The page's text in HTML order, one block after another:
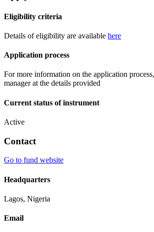
Eligibility criteria
Details of eligibility are available here
Application process
For more information on the application
manager at the details provided
Current status of instrument
Active
Contact
Go to fund website
Headquarters
Lagos, Nigeria
Email